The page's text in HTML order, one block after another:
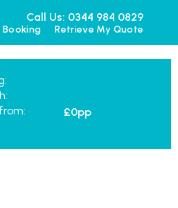
Call Us: 0344 984 0829
Booking Retrieve My Quote
£0pp